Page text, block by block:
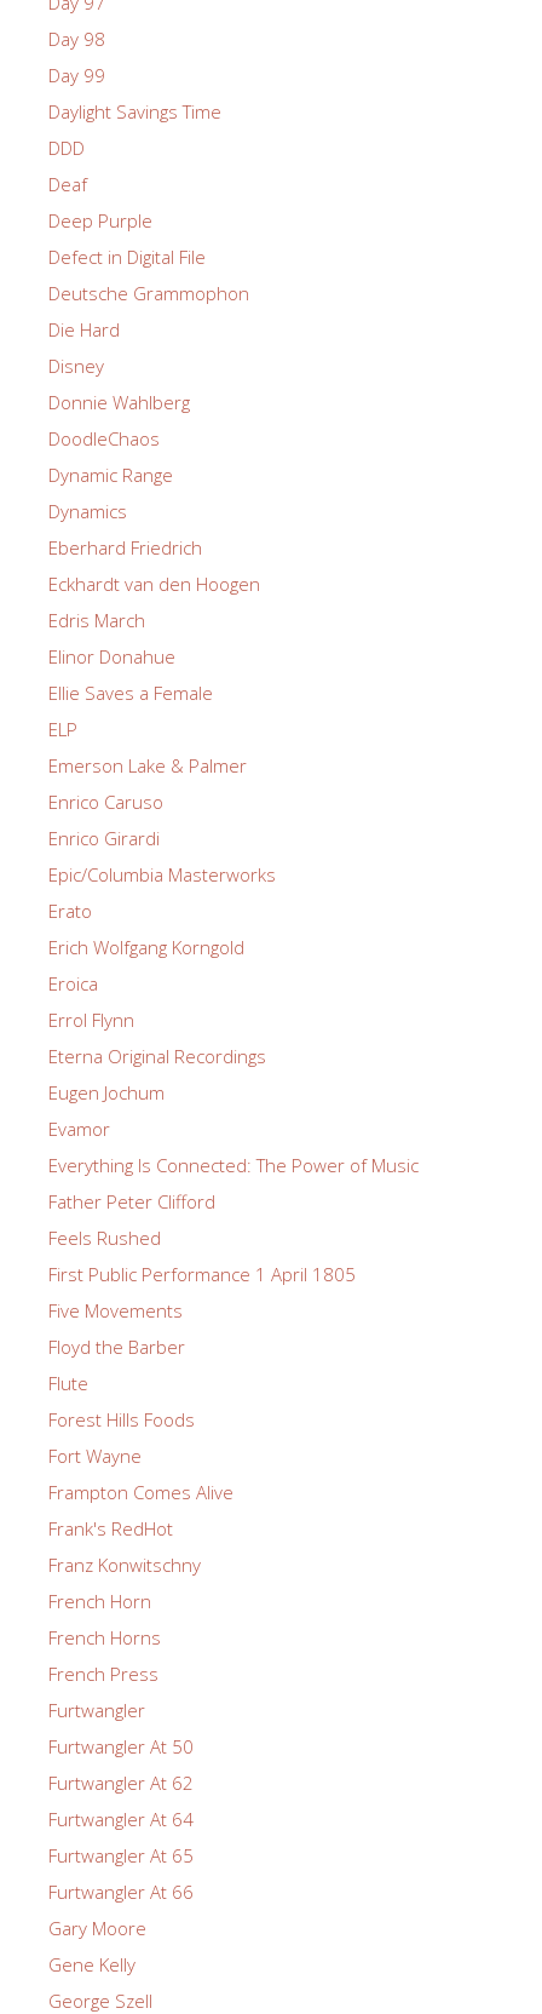
Day 98
Day 99
Daylight Savings Time
DDD
Deaf
Deep Purple
Defect in Digital File
Deutsche Grammophon
Die Hard
Disney
Donnie Wahlberg
DoodleChaos
Dynamic Range
Dynamics
Eberhard Friedrich
Eckhardt van den Hoogen
Edris March
Elinor Donahue
Ellie Saves a Female
ELP
Emerson Lake & Palmer
Enrico Caruso
Enrico Girardi
Epic/Columbia Masterworks
Erato
Erich Wolfgang Korngold
Eroica
Errol Flynn
Eterna Original Recordings
Eugen Jochum
Evamor
Everything Is Connected: The Power of Music
Father Peter Clifford
Feels Rushed
First Public Performance 1 April 1805
Five Movements
Floyd the Barber
Flute
Forest Hills Foods
Fort Wayne
Frampton Comes Alive
Frank's RedHot
Franz Konwitschny
French Horn
French Horns
French Press
Furtwangler
Furtwangler At 50
Furtwangler At 62
Furtwangler At 64
Furtwangler At 65
Furtwangler At 66
Gary Moore
Gene Kelly
George Szell